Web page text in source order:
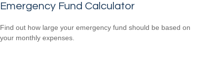
Emergency Fund Calculator
Find out how large your emergency fund should be based on
your monthly expenses.